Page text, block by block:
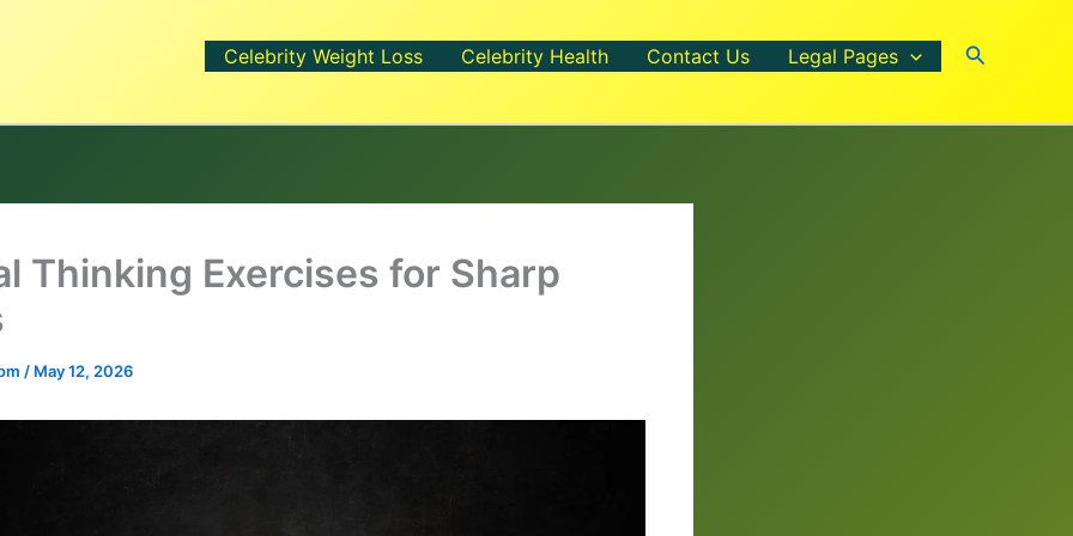
Celebrity Weight Loss Celebrity Health Contact Us Legal Pages Search
Thinking Exercises for Sharp
/ May 12, 2026